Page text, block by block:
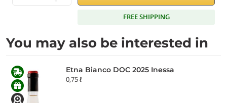
FREE SHIPPING
You may also be interested in
Etna Bianco DOC 2025 Inessa
0,75 ℓ